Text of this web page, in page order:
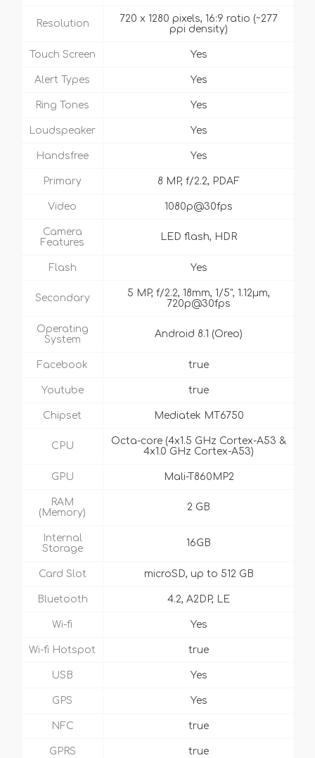
Resolution
720 x 1280 pixels, 16:9 ratio (~277
ppi density)
Touch Screen Yes
Alert Types Yes
Ring Tones Yes
Loudspeaker Yes
Handsfree Yes
Primary 8 MP, f/2.2, PDAF
Video 1080p@30fps
Camera
Features
LED flash, HDR
Flash Yes
Secondary
5 MP, f/2.2, 18mm, 1/5", 1.12µm,
720p@30fps
Operating
System
Android 8.1 (Oreo)
Facebook true
Youtube true
Chipset Mediatek MT6750
CPU
Octa-core (4x1.5 GHz Cortex-A53 &
4x1.0 GHz Cortex-A53)
GPU Mali-T860MP2
RAM
(Memory)
2 GB
Internal
Storage
16GB
Card Slot microSD, up to 512 GB
Bluetooth 4.2, A2DP, LE
Wi-fi Yes
Wi-fi Hotspot true
USB Yes
GPS Yes
NFC true
GPRS true